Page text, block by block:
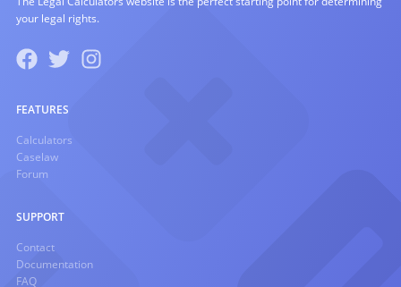
your legal rights.
FEATURES
Calculators
Caselaw
Forum
SUPPORT
Contact
Documentation
FAQ